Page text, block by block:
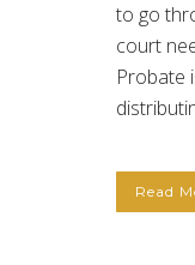
to go
court
Probate
Read